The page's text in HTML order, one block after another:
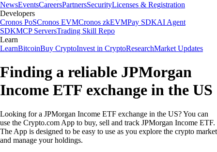
NewsEventsCareersPartnersSecurityLicenses & Registration
Developers
Cronos PoSCronos EVMCronos zkEVMPay SDKAI Agent
SDKMCP ServersTrading Skill Repo
Learn
LearnBitcoinBuy CryptoInvest in CryptoResearchMarket Updates
Finding a reliable JPMorgan
Income ETF exchange in the US
Looking for a JPMorgan Income ETF exchange in the US? You can
use the Crypto.com App to buy, sell and track JPMorgan Income ETF.
The App is designed to be easy to use as you explore the crypto market
and manage your holdings.